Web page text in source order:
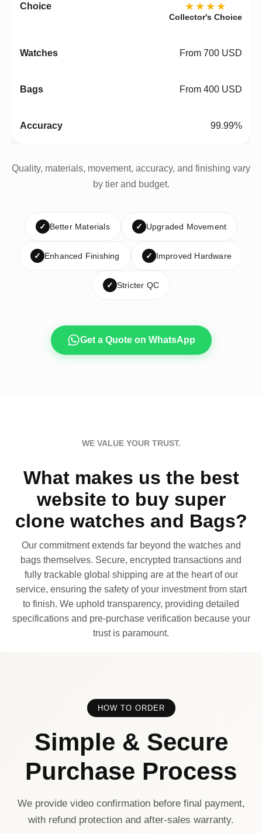
★★★★
Collector's Choice
From 700 USD
From 400 USD
99.99%
Quality, materials, movement, accuracy, and finishing vary
by tier and budget.
✓ Better Materials ✓ Upgraded Movement
✓ Enhanced Finishing ✓ Improved Hardware
✓ Stricter QC
Get a Quote on WhatsApp
WE VALUE YOUR TRUST.
What makes us the best
website to buy super
clone watches and Bags?
Our commitment extends far beyond the watches and
bags themselves. Secure, encrypted transactions and
fully trackable global shipping are at the heart of our
service, ensuring the safety of your investment from start
to finish. We uphold transparency, providing detailed
specifications and pre-purchase verification because your
trust is paramount.
HOW TO ORDER
Simple & Secure
Purchase Process
We provide video confirmation before final payment,
with refund protection and after-sales warranty.